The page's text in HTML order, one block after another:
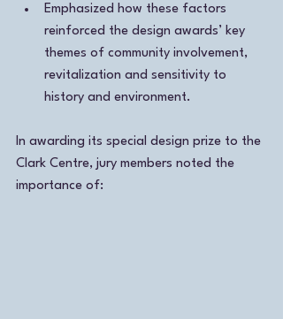
Emphasized how these factors
reinforced the design awards’ key
themes of community involvement,
revitalization and sensitivity to
history and environment.
In awarding its special design prize to the
Clark Centre, jury members noted the
importance of: